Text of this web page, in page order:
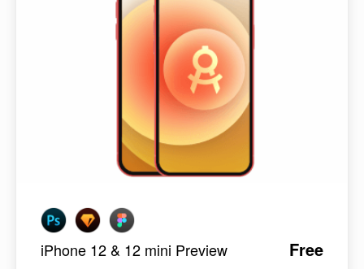
iPhone 12 & 12 mini Preview Free